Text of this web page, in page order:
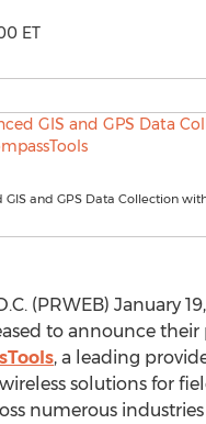
ET
and GPS Data Collection
(PRWEB) January
to announce
, a leading
solutions for
numerous